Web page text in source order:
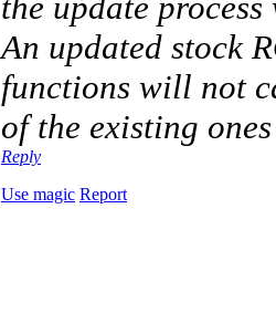
An updated stock
functions will not
of the existing ones
Reply
Use magic Report